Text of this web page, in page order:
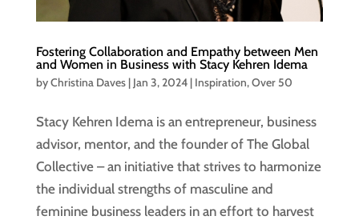
Fostering Collaboration and Empathy between Men
and Women in Business with Stacy Kehren Idema
byChristina Daves| Jan 3, 2024| Inspiration,Over 50
Stacy Kehren Idema is an entrepreneur, business
advisor, mentor, and the founder of The Global
Collective – an initiative that strives to harmonize
the individual strengths of masculine and
feminine business leaders in an effort to harvest